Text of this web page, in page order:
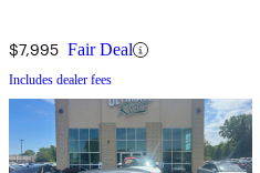
$7,995 Fair Deal
Includes dealer fees